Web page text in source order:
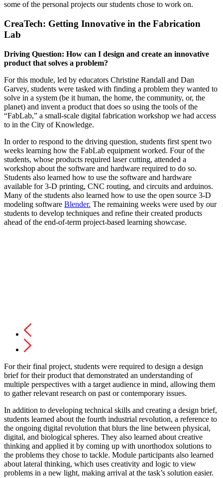
some of the personal projects our students chose to work on.
CreaTech: Getting Innovative in the Fabrication
Lab
Driving Question: How can I design and create an innovative
product that solves a problem?
For this module, led by educators Christine Randall and Dan
Garvey, students were tasked with finding a problem they wanted to
solve in a system (be it human, the home, the community, or, the
planet) and invent a product that does so using the tools of the
“FabLab,” a small-scale digital fabrication workshop we had access
to in the City of Knowledge.
In order to respond to the driving question, students first spent two
weeks learning how the FabLab equipment worked. Four of the
students, whose products required laser cutting, attended a
workshop about the software and hardware required to do so.
Students also learned how to use the software and hardware
available for 3-D printing, CNC routing, and circuits and arduinos.
Many of the students also learned how to use the open source 3-D
modeling software Blender. The remaining weeks were used by our
students to develop techniques and refine their created products
ahead of the end-of-term project-based learning showcase.
For their final project, students were required to design a design
brief for their product that demonstrated an understanding of
multiple perspectives with a target audience in mind, allowing them
to gather relevant research on past or contemporary issues.
In addition to developing technical skills and creating a design brief,
students learned about the fourth industrial revolution, a reference to
the ongoing digital revolution that blurs the line between physical,
digital, and biological spheres. They also learned about creative
thinking and applied it by coming up with unorthodox solutions to
the problems they chose to tackle. Module participants also learned
about lateral thinking, which uses creativity and logic to view
problems in a new light, making arrival at the task’s solution easier.